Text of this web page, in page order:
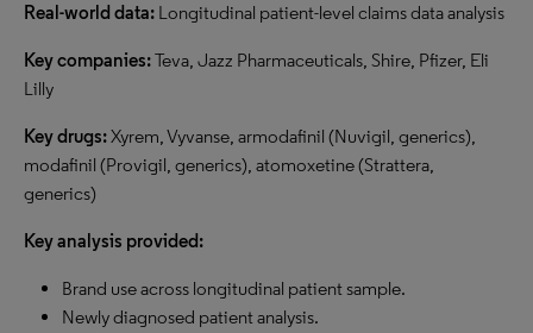
Real-world data: Longitudinal patient-level claims data analysis
Key companies:Teva, Jazz Pharmaceuticals, Shire, Pfizer, Eli
Lilly
Key drugs:Xyrem, Vyvanse, armodafinil (Nuvigil, generics),
modafinil (Provigil, generics), atomoxetine (Strattera,
generics)
Key analysis provided:
Brand use across longitudinal patient sample.
Newly diagnosed patient analysis.